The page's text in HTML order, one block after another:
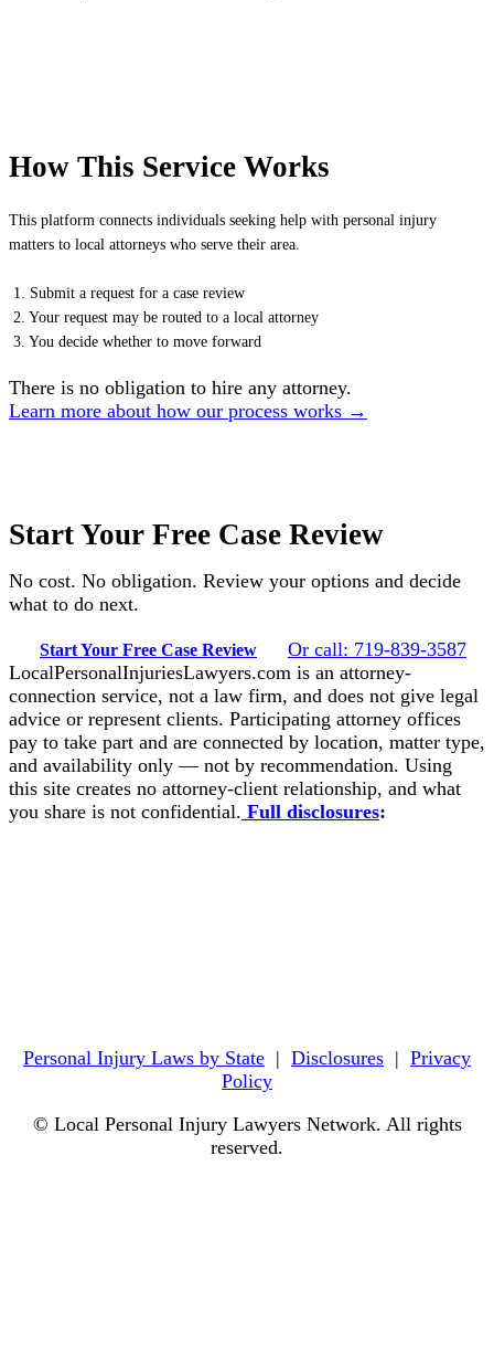
How This Service Works
This platform connects individuals seeking help with personal injury
matters to local attorneys who serve their area.
1. Submit a request for a case review
2. Your request may be routed to a local attorney
3. You decide whether to move forward
There is no obligation to hire any attorney.
Learn more about how our process works →
Start Your Free Case Review
No cost. No obligation. Review your options and decide
what to do next.
Start Your Free Case Review
Or call: 719-839-3587
LocalPersonalInjuriesLawyers.com is an attorney-
connection service, not a law firm, and does not give legal
advice or represent clients. Participating attorney offices
pay to take part and are connected by location, matter type,
and availability only — not by recommendation. Using
this site creates no attorney-client relationship, and what
you share is not confidential. Full disclosures:
Personal Injury Laws by State | Disclosures | Privacy
Policy
© Local Personal Injury Lawyers Network. All rights
reserved.